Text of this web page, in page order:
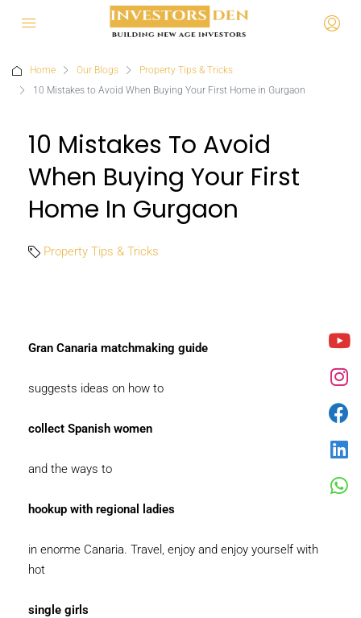
Home Our Blogs
Property Tips & Tricks
10 Mistakes to Avoid When Buying Your First Home in Gurgaon
10 Mistakes To Avoid
When Buying Your First
Home In Gurgaon
Property Tips & Tricks
Gran Canaria matchmaking guide
suggests ideas on how to
collect Spanish women
and the ways to
hookup with regional ladies
in enorme Canaria. Travel, enjoy and enjoy yourself with
hot
single girls